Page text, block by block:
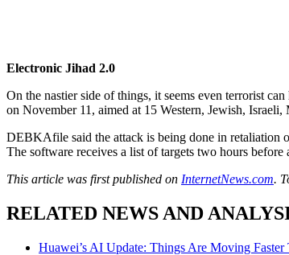
Electronic Jihad 2.0
On the nastier side of things, it seems even terrorist
on November 11, aimed at 15 Western, Jewish, Israeli,
DEBKAfile said the attack is being done in retaliation
The software receives a list of targets two hours
This article was first published on InternetNews.com.
RELATED NEWS AND
Huawei’s AI Update: Things Are Moving